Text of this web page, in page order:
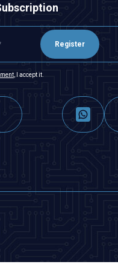
Register
, I accept it.